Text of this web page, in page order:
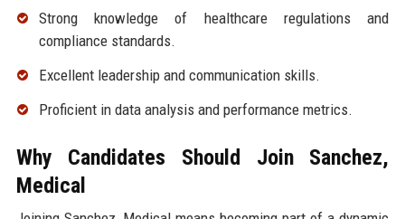
Strong knowledge of healthcare regulations and
compliance standards.
Excellent leadership and communication skills.
Proficient in data analysis and performance metrics.
Why Candidates Should Join Sanchez,
Medical